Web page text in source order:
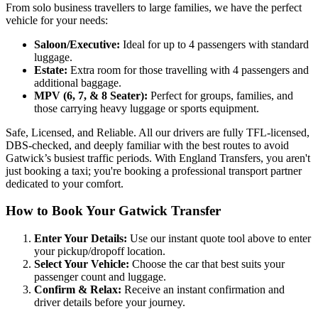
From solo business travellers to large families, we have the perfect
vehicle for your needs:
Saloon/Executive: Ideal for up to 4 passengers with standard
luggage.
Estate: Extra room for those travelling with 4 passengers and
additional baggage.
MPV (6, 7, & 8 Seater): Perfect for groups, families, and
those carrying heavy luggage or sports equipment.
Safe, Licensed, and Reliable. All our drivers are fully TFL-licensed,
DBS-checked, and deeply familiar with the best routes to avoid
Gatwick’s busiest traffic periods. With England Transfers, you aren't
just booking a taxi; you're booking a professional transport partner
dedicated to your comfort.
How to Book Your Gatwick Transfer
Enter Your Details: Use our instant quote tool above to enter
your pickup/dropoff location.
Select Your Vehicle: Choose the car that best suits your
passenger count and luggage.
Confirm & Relax: Receive an instant confirmation and
driver details before your journey.